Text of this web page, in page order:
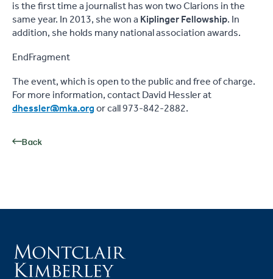
is the first time a journalist has won two Clarions in the
same year. In 2013, she won aKiplinger Fellowship. In
addition, she holds many national association awards.
EndFragment
The event, which is open to the public and free of charge.
For more information, contact David Hessler at
dhessler@mka.orgor call 973-842-2882.
Back